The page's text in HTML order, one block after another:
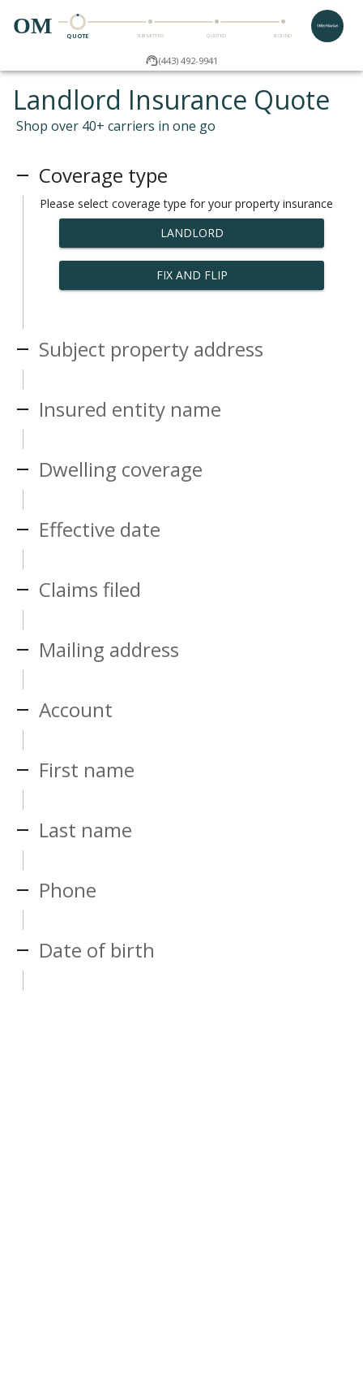
OM QUOTE SUBMITTED QUOTED BOUND
(443) 492-9941
Landlord Insurance Quote
Shop over 40+ carriers in one go
Coverage type
Please select coverage type for your property insurance
LANDLORD
FIX AND FLIP
Subject property address
Insured entity name
Dwelling coverage
Effective date
Claims filed
Mailing address
Account
First name
Last name
Phone
Date of birth